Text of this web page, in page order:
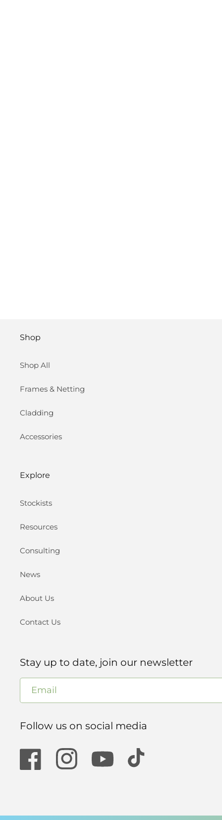
Shop
Shop All
Frames & Netting
Cladding
Accessories
Explore
Stockists
Resources
Consulting
News
About Us
Contact Us
Stay up to date, join our newsletter
Email
Follow us on social media
Facebook InstagramYouTube TikTok